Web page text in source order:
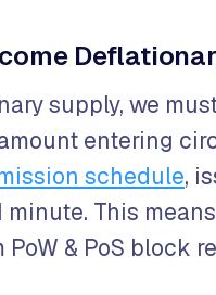
supply, we
entering
schedule,
This
& PoS block